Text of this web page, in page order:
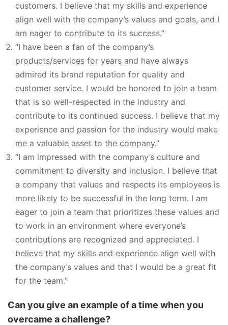
customers. I believe that my skills and experience
align well with the company’s values and goals, and I
am eager to contribute to its success.”
“I have been a fan of the company’s
products/services for years and have always
admired its brand reputation for quality and
customer service. I would be honored to join a team
that is so well-respected in the industry and
contribute to its continued success. I believe that my
experience and passion for the industry would make
me a valuable asset to the company.”
“I am impressed with the company’s culture and
commitment to diversity and inclusion. I believe that
a company that values and respects its employees is
more likely to be successful in the long term. I am
eager to join a team that prioritizes these values and
to work in an environment where everyone’s
contributions are recognized and appreciated. I
believe that my skills and experience align well with
the company’s values and that I would be a great fit
for the team.”
Can you give an example of a time when you
overcame a challenge?